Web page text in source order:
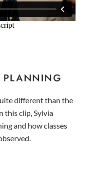
PLANNING
different than the
this clip, Sylvia
and how classes